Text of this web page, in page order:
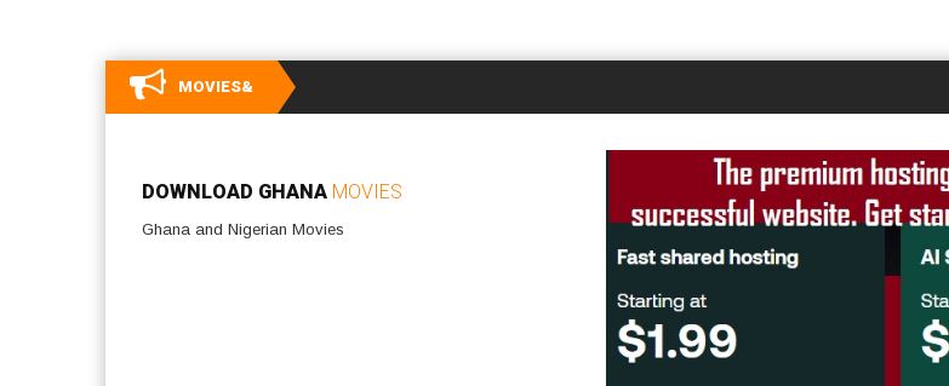
MOVIES&
DOWNLOAD GHANA MOVIES
Ghana and Nigerian Movies